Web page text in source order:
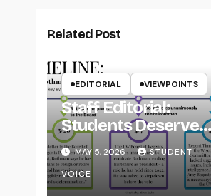
Related Post
EDITORIAL VIEWPOINTS
Staff Editorial:
Students Deserve
Transparency from
the UW System
MAY 5, 2026
STUDENT
VOICE